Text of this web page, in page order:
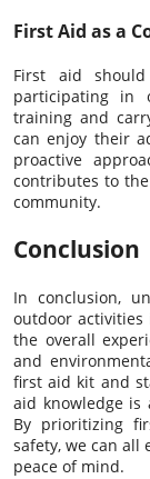
First Aid as a
First aid
participating in
training and
can enjoy their
proactive
contributes to
community.
Conclusion
In conclusion,
outdoor
the overall
and
first aid kit and
aid knowledge is
By prioritizing
safety, we can all
peace of mind.